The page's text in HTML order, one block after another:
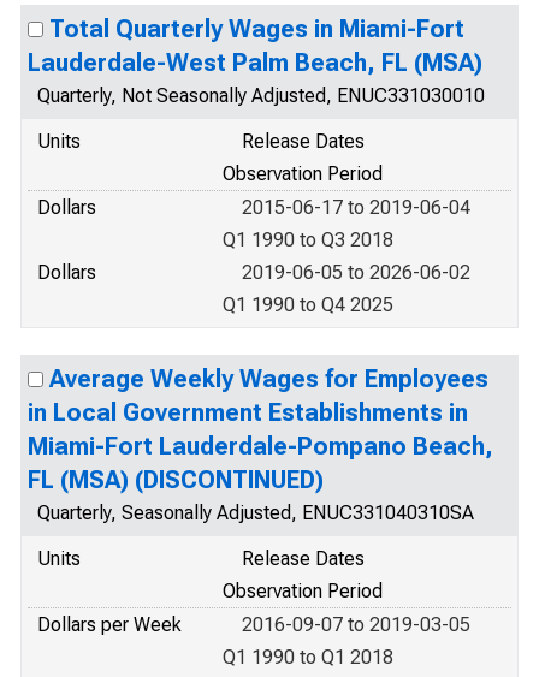
Total Quarterly Wages in Miami-Fort
Lauderdale-West Palm Beach, FL (MSA)
Quarterly, Not Seasonally Adjusted, ENUC331030010
Units
Release Dates
Observation Period
Dollars
2015-06-17 to 2019-06-04
Q1 1990 to Q3 2018
Dollars
2019-06-05 to 2026-06-02
Q1 1990 to Q4 2025
Average Weekly Wages for Employees
in Local Government Establishments in
Miami-Fort Lauderdale-Pompano Beach,
FL (MSA) (DISCONTINUED)
Quarterly, Seasonally Adjusted, ENUC331040310SA
Units
Release Dates
Observation Period
Dollars per Week
2016-09-07 to 2019-03-05
Q1 1990 to Q1 2018